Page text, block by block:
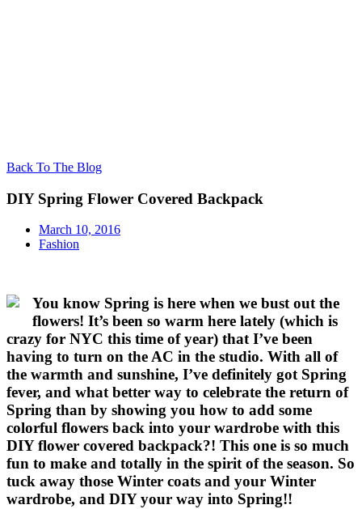
Back To The Blog
DIY Spring Flower Covered Backpack
March 10, 2016
Fashion
You know Spring is here when we bust out the
flowers! It’s been so warm here lately (which is
crazy for NYC this time of year) that I’ve been
having to turn on the AC in the studio. With all of
the warmth and sunshine, I’ve definitely got Spring
fever, and what better way to celebrate the return of
Spring than by showing you how to add some
colorful flowers back into your wardrobe with this
DIY flower covered backpack?! This one is so much
fun to make and totally in the spirit of the season. So
tuck away those Winter coats and your Winter
wardrobe, and DIY your way into Spring!!